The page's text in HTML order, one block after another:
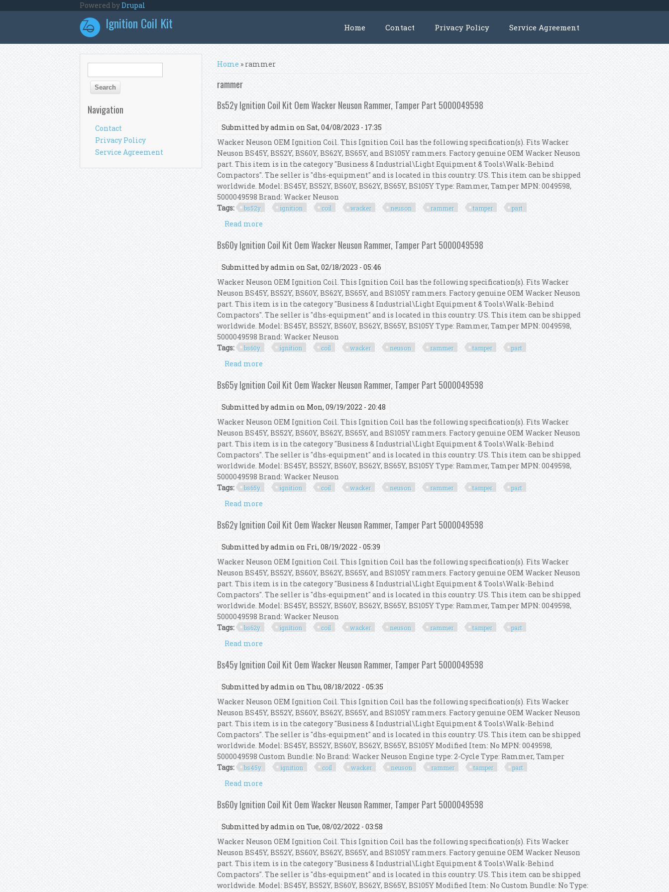
Powered byDrupal
Ignition Coil Kit Home Contact Privacy Policy Service Agreement
You are here
Home » rammer
rammer
Bs52y Ignition Coil Kit Oem Wacker Neuson Rammer, Tamper Part 5000049598
Submitted byadmin on Sat, 04/08/2023 - 17:35
Wacker Neuson OEM Ignition Coil. This Ignition Coil has the following specification(s). Fits Wacker
Neuson BS45Y, BS52Y, BS60Y, BS62Y, BS65Y, and BS105Y rammers. Factory genuine OEM Wacker Neuson
part. This item is in the category "Business & Industrial\Light Equipment & Tools\Walk-Behind
Compactors". The seller is "dhs-equipment" and is located in this country: US. This item can be shipped
worldwide. Model: BS45Y, BS52Y, BS60Y, BS62Y, BS65Y, BS105Y Type: Rammer, Tamper MPN: 0049598,
5000049598 Brand: Wacker Neuson
Tags:
bs52y ignition coil wacker neuson rammer tamper part
Read more
Bs60y Ignition Coil Kit Oem Wacker Neuson Rammer, Tamper Part 5000049598
Submitted byadmin on Sat, 02/18/2023 - 05:46
Wacker Neuson OEM Ignition Coil. This Ignition Coil has the following specification(s). Fits Wacker
Neuson BS45Y, BS52Y, BS60Y, BS62Y, BS65Y, and BS105Y rammers. Factory genuine OEM Wacker Neuson
part. This item is in the category "Business & Industrial\Light Equipment & Tools\Walk-Behind
Compactors". The seller is "dhs-equipment" and is located in this country: US. This item can be shipped
worldwide. Model: BS45Y, BS52Y, BS60Y, BS62Y, BS65Y, BS105Y Type: Rammer, Tamper MPN: 0049598,
5000049598 Brand: Wacker Neuson
Tags:
bs60y ignition coil wacker neuson rammer tamper part
Read more
Bs65y Ignition Coil Kit Oem Wacker Neuson Rammer, Tamper Part 5000049598
Submitted byadmin on Mon, 09/19/2022 - 20:48
Wacker Neuson OEM Ignition Coil. This Ignition Coil has the following specification(s). Fits Wacker
Neuson BS45Y, BS52Y, BS60Y, BS62Y, BS65Y, and BS105Y rammers. Factory genuine OEM Wacker Neuson
part. This item is in the category "Business & Industrial\Light Equipment & Tools\Walk-Behind
Compactors". The seller is "dhs-equipment" and is located in this country: US. This item can be shipped
worldwide. Model: BS45Y, BS52Y, BS60Y, BS62Y, BS65Y, BS105Y Type: Rammer, Tamper MPN: 0049598,
5000049598 Brand: Wacker Neuson
Tags:
bs65y ignition coil wacker neuson rammer tamper part
Read more
Bs62y Ignition Coil Kit Oem Wacker Neuson Rammer, Tamper Part 5000049598
Submitted byadmin on Fri, 08/19/2022 - 05:39
Wacker Neuson OEM Ignition Coil. This Ignition Coil has the following specification(s). Fits Wacker
Neuson BS45Y, BS52Y, BS60Y, BS62Y, BS65Y, and BS105Y rammers. Factory genuine OEM Wacker Neuson
part. This item is in the category "Business & Industrial\Light Equipment & Tools\Walk-Behind
Compactors". The seller is "dhs-equipment" and is located in this country: US. This item can be shipped
worldwide. Model: BS45Y, BS52Y, BS60Y, BS62Y, BS65Y, BS105Y Type: Rammer, Tamper MPN: 0049598,
5000049598 Brand: Wacker Neuson
Tags:
bs62y ignition coil wacker neuson rammer tamper part
Read more
Bs45y Ignition Coil Kit Oem Wacker Neuson Rammer, Tamper Part 5000049598
Submitted byadmin on Thu, 08/18/2022 - 05:35
Wacker Neuson OEM Ignition Coil. This Ignition Coil has the following specification(s). Fits Wacker
Neuson BS45Y, BS52Y, BS60Y, BS62Y, BS65Y, and BS105Y rammers. Factory genuine OEM Wacker Neuson
part. This item is in the category "Business & Industrial\Light Equipment & Tools\Walk-Behind
Compactors". The seller is "dhs-equipment" and is located in this country: US. This item can be shipped
worldwide. Model: BS45Y, BS52Y, BS60Y, BS62Y, BS65Y, BS105Y Modified Item: No MPN: 0049598,
5000049598 Custom Bundle: No Brand: Wacker Neuson Engine type: 2-Cycle Type: Rammer, Tamper
Tags:
bs45y ignition coil wacker neuson rammer tamper part
Read more
Bs60y Ignition Coil Kit Oem Wacker Neuson Rammer, Tamper Part 5000049598
Submitted byadmin on Tue, 08/02/2022 - 03:58
Wacker Neuson OEM Ignition Coil. This Ignition Coil has the following specification(s). Fits Wacker
Neuson BS45Y, BS52Y, BS60Y, BS62Y, BS65Y, and BS105Y rammers. Factory genuine OEM Wacker Neuson
part. This item is in the category "Business & Industrial\Light Equipment & Tools\Walk-Behind
Compactors". The seller is "dhs-equipment" and is located in this country: US. This item can be shipped
worldwide. Model: BS45Y, BS52Y, BS60Y, BS62Y, BS65Y, BS105Y Modified Item: No Custom Bundle: No Type:
Search form
Navigation
Contact
Privacy Policy
Service Agreement